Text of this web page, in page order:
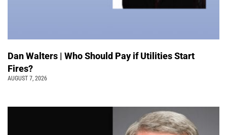
Dan Walters | Who Should Pay if Utilities Start
Fires?
AUGUST 7, 2026